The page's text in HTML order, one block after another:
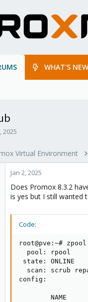
WHAT'S NEW
2025
Virtual Environment
Jan 2, 2025
Does Promox 8.3.2
is yes but I still wanted
Code:
root@pve:~#
  pool: rpool
state: ONLINE
scan: scrub
config:
NAME